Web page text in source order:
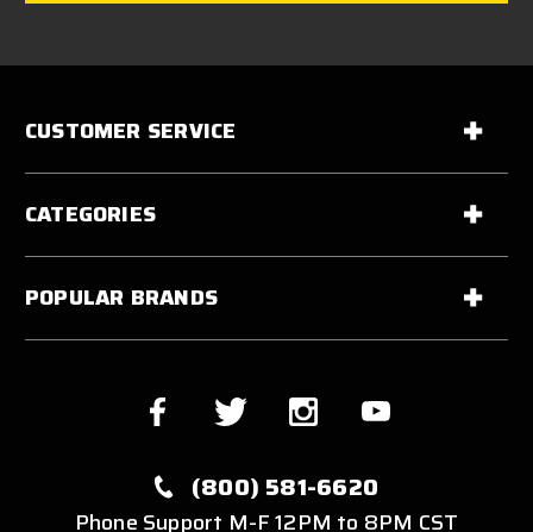
CUSTOMER SERVICE
CATEGORIES
POPULAR BRANDS
(800) 581-6620
Phone Support M-F 12PM to 8PM CST